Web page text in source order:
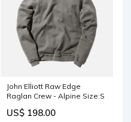
John Elliott Raw Edge
Raglan Crew - Alpine Size:S
US$ 198.00